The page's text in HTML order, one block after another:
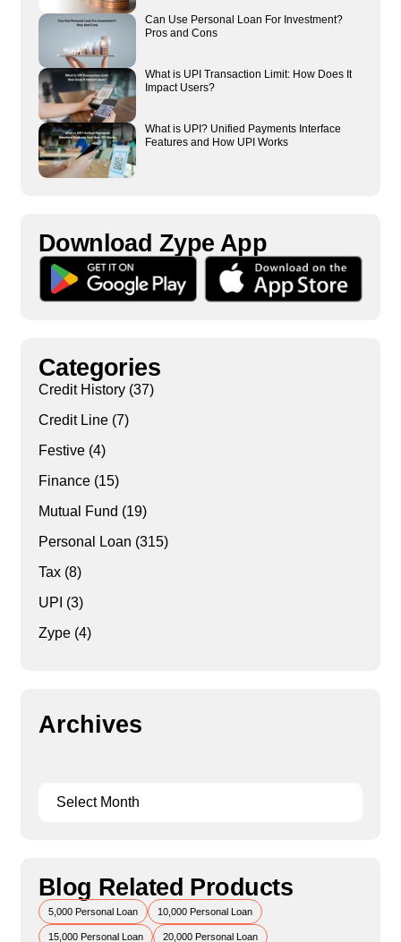
Can Use Personal Loan For Investment?
Pros and Cons
What is UPI Transaction Limit: How Does It
Impact Users?
What is UPI? Unified Payments Interface
Features and How UPI Works
Download Zype App​
Categories
Credit History(37)
Credit Line(7)
Festive(4)
Finance(15)
Mutual Fund (19)
Personal Loan (315)
Tax(8)
UPI (3)
Zype(4)
Archives
Blog Related Products
5,000 Personal Loan 10,000 Personal Loan
15,000 Personal Loan 20,000 Personal Loan